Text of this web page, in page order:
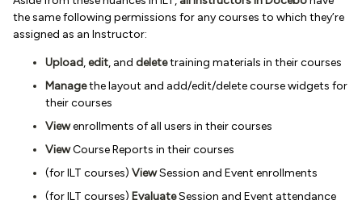
the same following permissions for any courses to which they’re
assigned as an Instructor:
Upload,edit, and deletetraining materials in their courses
Managethe layout and add/edit/delete course widgets for
their courses
Viewenrollments of all users in their courses
ViewCourse Reports in their courses
(for ILT courses) ViewSession and Event enrollments
(for ILT courses) EvaluateSession and Event attendance